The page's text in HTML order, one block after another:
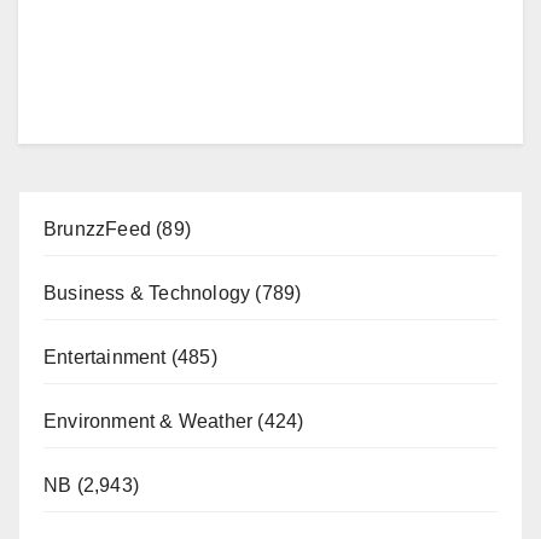
BrunzzFeed (89)
Business & Technology (789)
Entertainment(485)
Environment & Weather (424)
NB (2,943)